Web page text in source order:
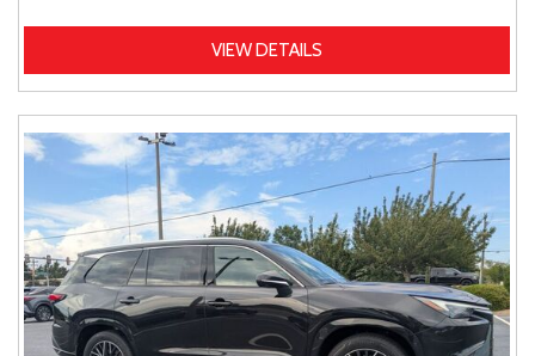
VIEW DETAILS